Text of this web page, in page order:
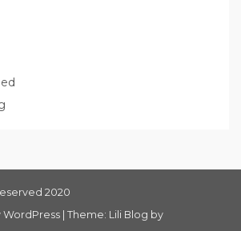
2020
Theme: Lili Blog by